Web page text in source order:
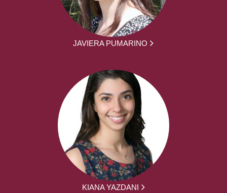
JAVIERA PUMARINO
KIANA YAZDANI